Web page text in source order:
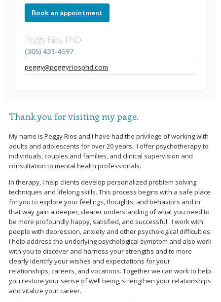
Book an appointment
Peggy Rios, PhD
(305) 431-4597
peggy@peggyriosphd.com
Thank you for visiting my page.
My name is Peggy Rios and I have had the privilege of working with
adults and adolescents for over 20 years. I offer psychotherapy to
individuals, couples and families, and clinical supervision and
consultation to mental health professionals.
In therapy, I help clients develop personalized problem solving
techniques and lifelong skills. This process begins with a safe place
for you to explore your feelings, thoughts, and behaviors and in
that way gain a deeper, clearer understanding of what you need to
be more profoundly happy, satisfied, and successful. I work with
people with depression, anxiety and other psychological difficulties.
I help address the underlying psychological symptom and also work
with you to discover and harness your strengths and to more
clearly identify your wishes and expectations for your
relationships, careers, and vocations. Together we can work to help
you restore your sense of well being, strengthen your relationships
and vitalize your career.